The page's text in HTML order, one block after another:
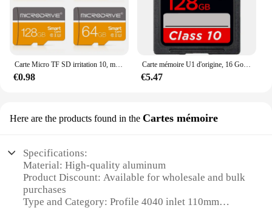
Carte Micro TF SD irritation 10, mémoire 32 Go 64 Go 128 Go 256 Go, extrême Pro, écriture haute vitesse, super compatibilité, téléphone, appareil photo, carte Meomory
€0.98
Carte mémoire U1 d'origine, 16 Go, 32 Go, 64 Go, 128 Go, 256 Go, carte SD U3, irritation 10, carte mémoire V10 pour caméra vidéo 3D 4K 1080p
€5.47
Here are the products found in the Cartes mémoire
Specifications:
Material: High-quality aluminum
Product Discount: Available for wholesale and bulk
purchases
Type and Category: Profile 4040 inlet 110mm